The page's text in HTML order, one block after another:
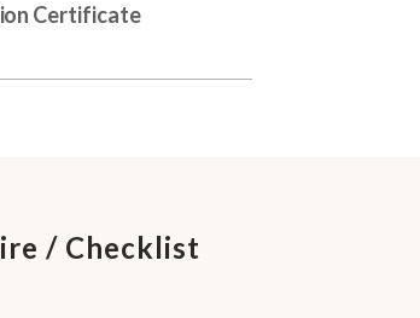
Certificate
/ Checklist